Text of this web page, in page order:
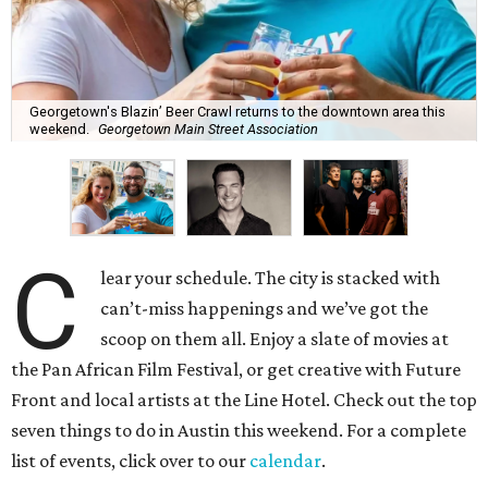
Georgetown's Blazin’ Beer Crawl returns to the downtown area this
weekend. Georgetown Main Street Association
C
lear your schedule. The city is stacked with
can’t-miss happenings and we’ve got the
scoop on them all. Enjoy a slate of movies at
the Pan African Film Festival, or get creative with Future
Front and local artists at the Line Hotel. Check out the top
seven things to do in Austin this weekend. For a complete
list of events, click over to our calendar.